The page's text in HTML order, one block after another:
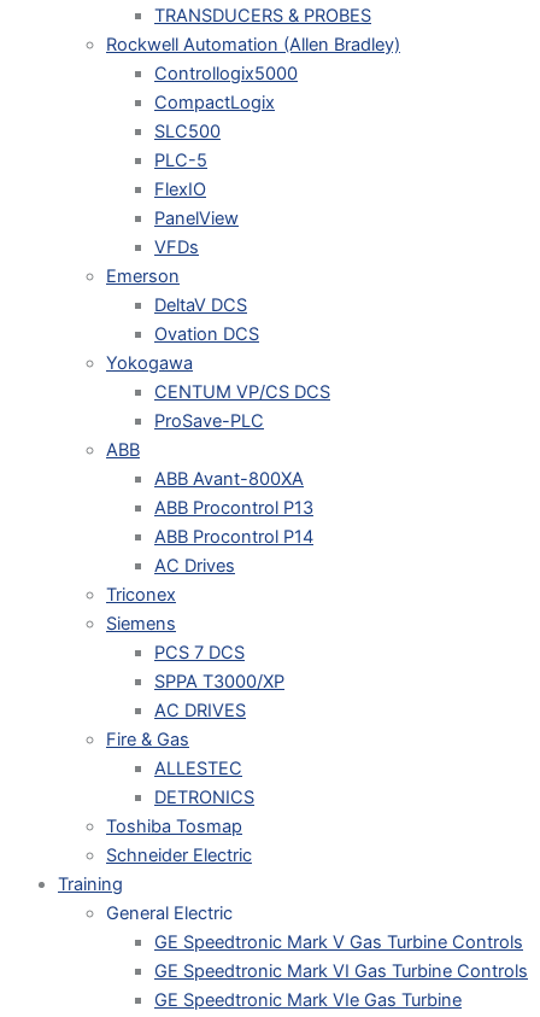
TRANSDUCERS & PROBES
Rockwell Automation (Allen Bradley)
Controllogix5000
CompactLogix
SLC500
PLC-5
FlexIO
PanelView
VFDs
Emerson
DeltaV DCS
Ovation DCS
Yokogawa
CENTUM VP/CS DCS
ProSave-PLC
ABB
ABB Avant-800XA
ABB Procontrol P13
ABB Procontrol P14
AC Drives
Triconex
Siemens
PCS 7 DCS
SPPA T3000/XP
AC DRIVES
Fire & Gas
ALLESTEC
DETRONICS
Toshiba Tosmap
Schneider Electric
Training
General Electric
GE Speedtronic Mark V Gas Turbine Controls
GE Speedtronic Mark VI Gas Turbine Controls
GE Speedtronic Mark VIe Gas Turbine